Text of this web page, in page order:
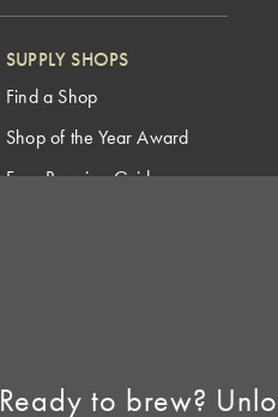
Ready to brew?
SUPPLY SHOPS
Find a Shop
Shop of the Year Award
Free Brewing Guides